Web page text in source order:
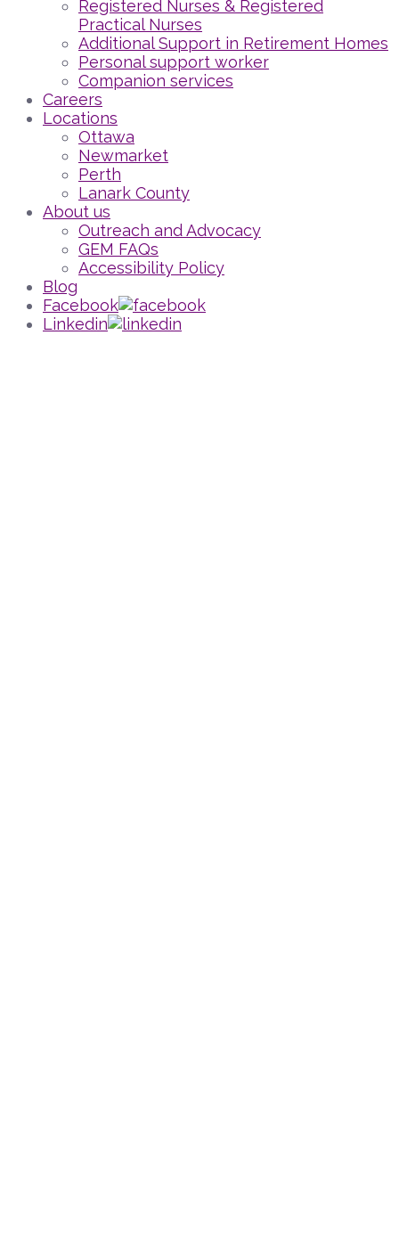
Registered Nurses & Registered
Practical Nurses
Additional Support in Retirement Homes
Personal support worker
Companion services
Careers
Locations
Ottawa
Newmarket
Perth
Lanark County
About us
Outreach and Advocacy
GEM FAQs
Accessibility Policy
Blog
Facebook
Linkedin